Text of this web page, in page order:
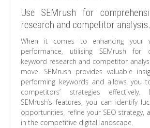
Use SEMrush for
research and competitor analysis.
When it comes to enhancing your
performance, utilising SEMrush for
keyword research and competitor
move. SEMrush provides valuable
performing keywords and allows you
competitors’ strategies effectively.
SEMrush’s features, you can identify
opportunities, refine your SEO strategy,
in the competitive digital landscape.